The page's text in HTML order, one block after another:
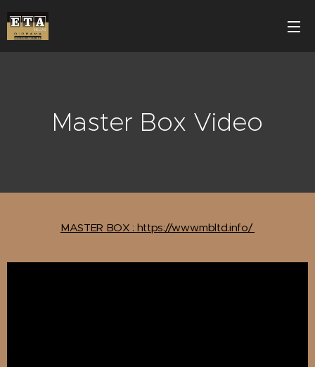
Master Box Video
MASTER BOX : https://www.mbltd.info/